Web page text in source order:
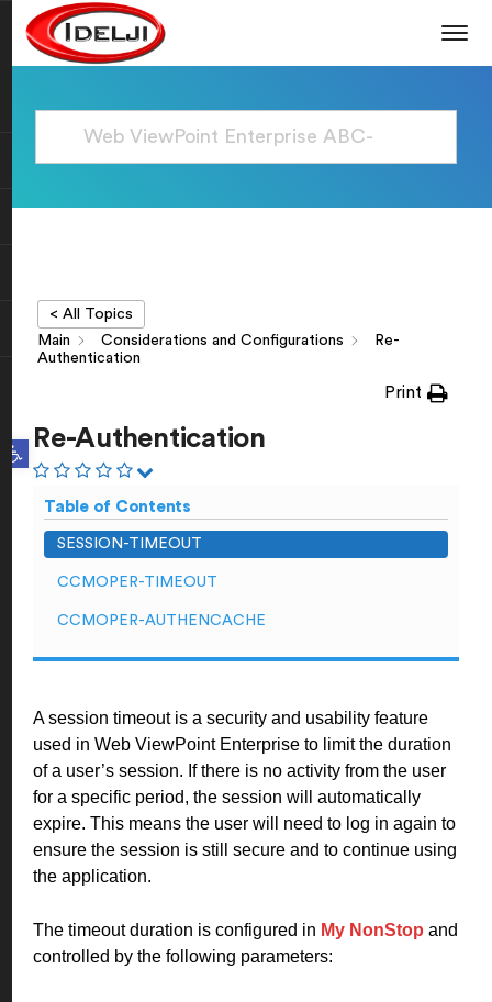
Open toolbar
< All Topics
Main
Considerations and Configurations
Re-
Authentication
Print
Re-Authentication
Table of Contents
SESSION-TIMEOUT
CCMOPER-TIMEOUT
CCMOPER-AUTHENCACHE
A session timeout is a security and usability feature
used in Web ViewPoint Enterprise to limit the duration
of a user’s session. If there is no activity from the user
for a specific period, the session will automatically
expire. This means the user will need to log in again to
ensure the session is still secure and to continue using
the application.
The timeout duration is configured in My NonStop and
controlled by the following parameters: